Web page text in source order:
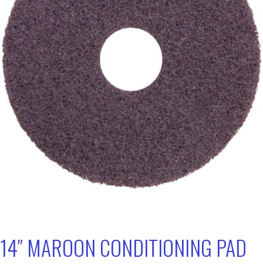
14″ MAROON CONDITIONING PAD